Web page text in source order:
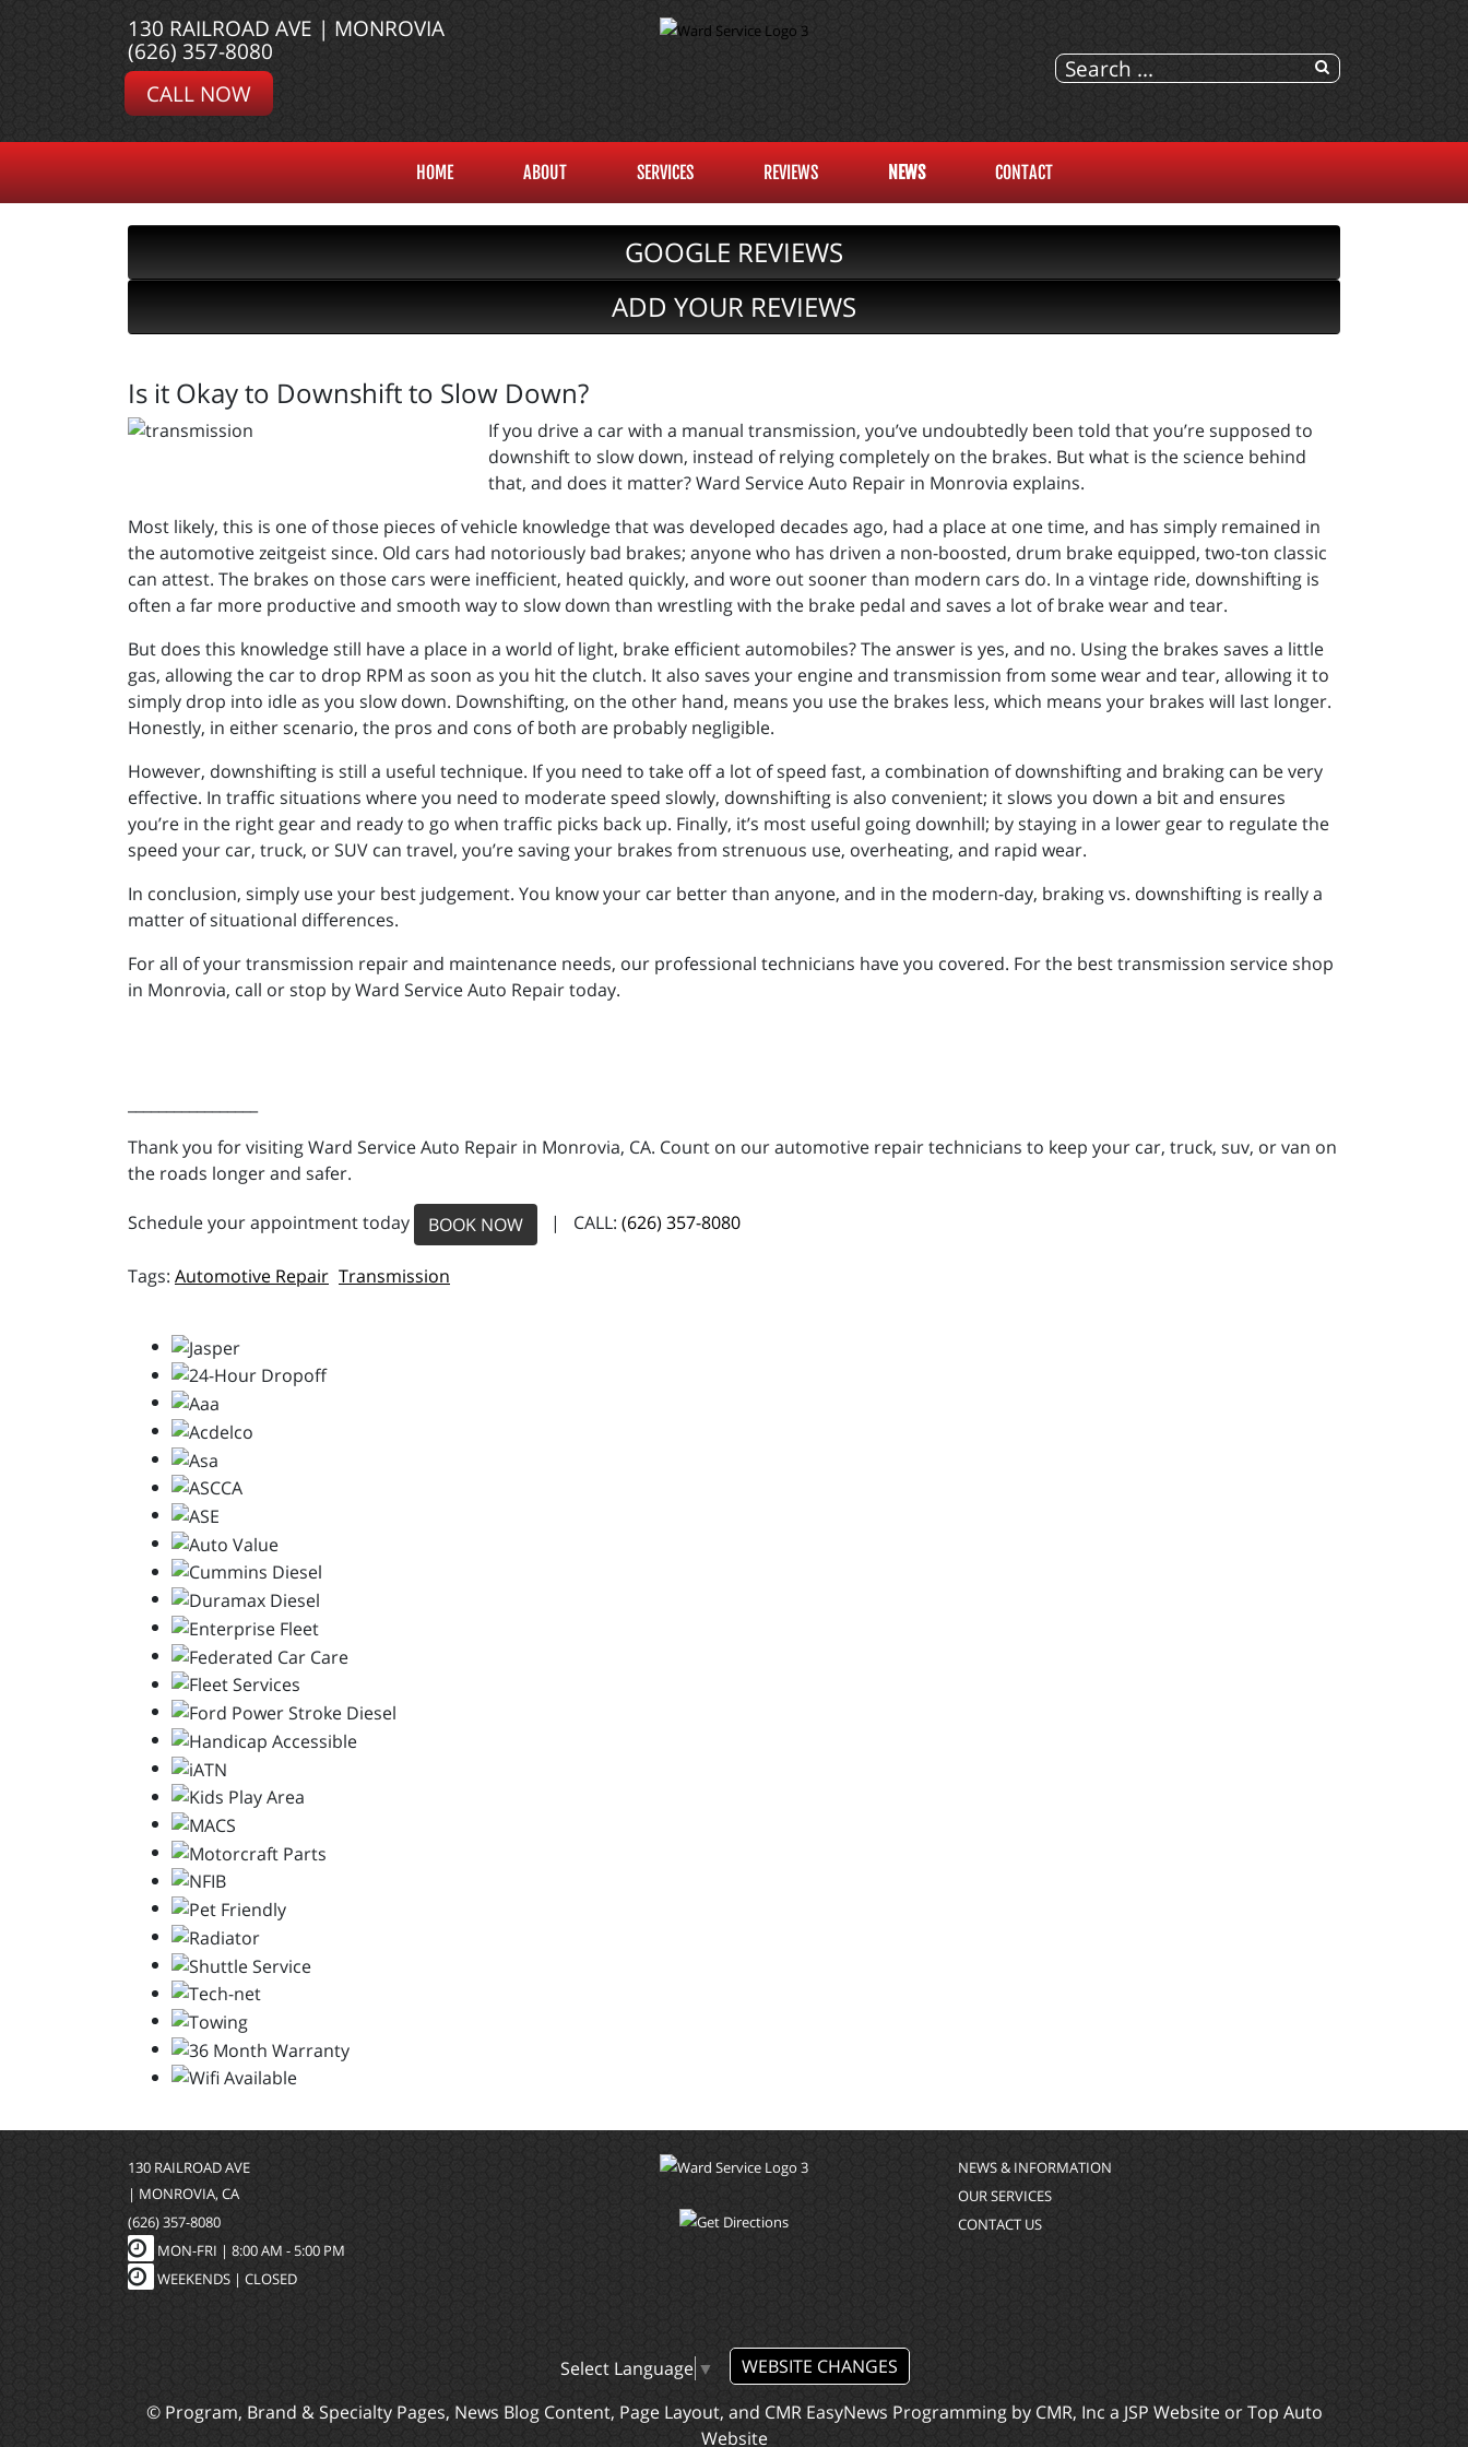
130 RAILROAD AVE | MONROVIA
(626) 357-8080
CALL NOW
HOME ABOUT SERVICES REVIEWS NEWS CONTACT
GOOGLE REVIEWS
ADD YOUR REVIEWS
Is it Okay to Downshift to Slow Down?
If you drive a car with a manual transmission, you’ve undoubtedly been told that you’re supposed to
downshift to slow down, instead of relying completely on the brakes. But what is the science behind
that, and does it matter? Ward Service Auto Repair in Monrovia explains.
Most likely, this is one of those pieces of vehicle knowledge that was developed decades ago, had a place at one time, and has simply remained in
the automotive zeitgeist since. Old cars had notoriously bad brakes; anyone who has driven a non-boosted, drum brake equipped, two-ton classic
can attest. The brakes on those cars were inefficient, heated quickly, and wore out sooner than modern cars do. In a vintage ride, downshifting is
often a far more productive and smooth way to slow down than wrestling with the brake pedal and saves a lot of brake wear and tear.
But does this knowledge still have a place in a world of light, brake efficient automobiles? The answer is yes, and no. Using the brakes saves a little
gas, allowing the car to drop RPM as soon as you hit the clutch. It also saves your engine and transmission from some wear and tear, allowing it to
simply drop into idle as you slow down. Downshifting, on the other hand, means you use the brakes less, which means your brakes will last longer.
Honestly, in either scenario, the pros and cons of both are probably negligible.
However, downshifting is still a useful technique. If you need to take off a lot of speed fast, a combination of downshifting and braking can be very
effective. In traffic situations where you need to moderate speed slowly, downshifting is also convenient; it slows you down a bit and ensures
you’re in the right gear and ready to go when traffic picks back up. Finally, it’s most useful going downhill; by staying in a lower gear to regulate the
speed your car, truck, or SUV can travel, you’re saving your brakes from strenuous use, overheating, and rapid wear.
In conclusion, simply use your best judgement. You know your car better than anyone, and in the modern-day, braking vs. downshifting is really a
matter of situational differences.
For all of your transmission repair and maintenance needs, our professional technicians have you covered. For the best transmission service shop
in Monrovia, call or stop by Ward Service Auto Repair today.
Thank you for visiting Ward Service Auto Repair in Monrovia, CA. Count on our automotive repair technicians to keep your car, truck, suv, or van on
the roads longer and safer.
Schedule your appointment today BOOK NOW | CALL: (626) 357-8080
Automotive Repair Transmission
130 RAILROAD AVE
| MONROVIA, CA
(626) 357-8080
MON-FRI | 8:00 AM - 5:00 PM
WEEKENDS | CLOSED
NEWS & INFORMATION
OUR SERVICES
CONTACT US
Select Language ▼
WEBSITE CHANGES
© Program, Brand & Specialty Pages, News Blog Content, Page Layout, and CMR EasyNews Programming by CMR, Inc a JSP WebsiteorTop Auto
Website